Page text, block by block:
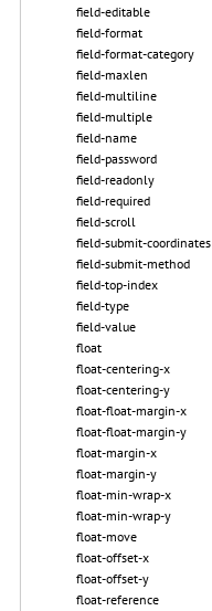
field-editable
field-format
field-format-category
field-maxlen
field-multiline
field-multiple
field-name
field-password
field-readonly
field-required
field-scroll
field-submit-coordinates
field-submit-method
field-top-index
field-type
field-value
float
float-centering-x
float-centering-y
float-float-margin-x
float-float-margin-y
float-margin-x
float-margin-y
float-min-wrap-x
float-min-wrap-y
float-move
float-offset-x
float-offset-y
float-reference